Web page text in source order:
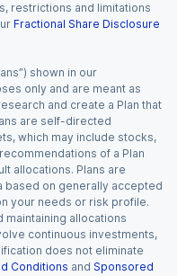
restrictions and limitations
Fractional Share Disclosure
shown in our
only and are meant as
and create a Plan that
are self-directed
which may include stocks,
of a Plan
allocations. Plans are
on generally accepted
your needs or risk profile.
maintaining allocations
continuous investments,
does not eliminate
Conditions and Sponsored